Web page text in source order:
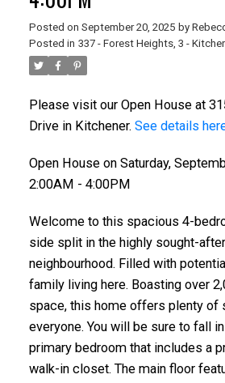
Posted on September 20, 2025 by
Posted in 337 - Forest Heights, 3 -
Please visit our Open House at
Drive in Kitchener. See details
Open House on Saturday,
2:00AM - 4:00PM
Welcome to this spacious 4-
side split in the highly sought-
neighbourhood. Filled with
family living here. Boasting over
space, this home offers plenty of
everyone. You will be sure to fall
primary bedroom that includes a
walk-in closet. The main floor